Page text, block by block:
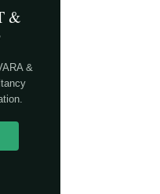
&
&